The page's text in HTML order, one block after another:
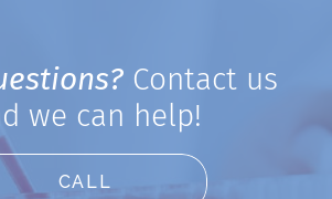
Contact us
we can help!
CALL